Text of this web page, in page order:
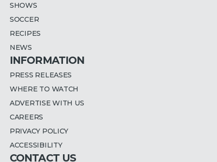
SHOWS
SOCCER
RECIPES
NEWS
INFORMATION
PRESS RELEASES
WHERE TO WATCH
ADVERTISE WITH US
CAREERS
PRIVACY POLICY
ACCESSIBILITY
CONTACT US